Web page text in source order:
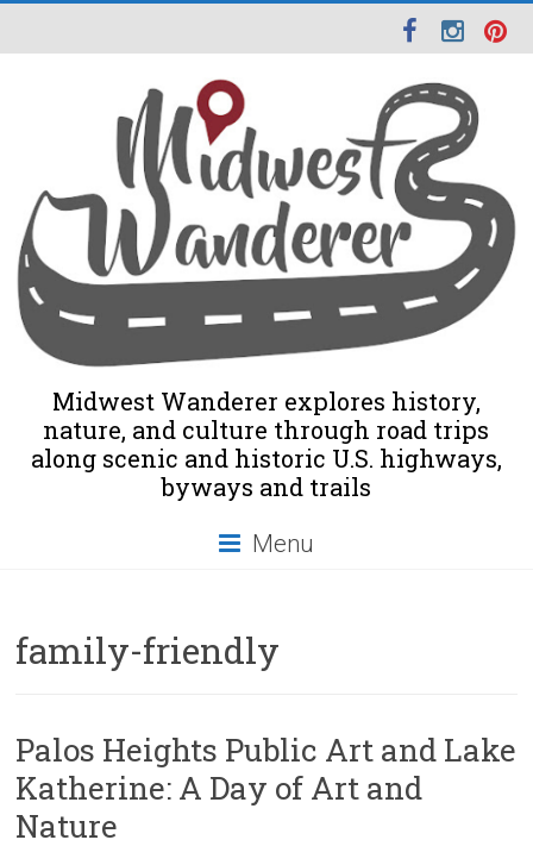
Midwest Wanderer explores history,
nature, and culture through road trips
along scenic and historic U.S. highways,
byways and trails
Menu
family-friendly
Palos Heights Public Art and Lake
Katherine: A Day of Art and
Nature